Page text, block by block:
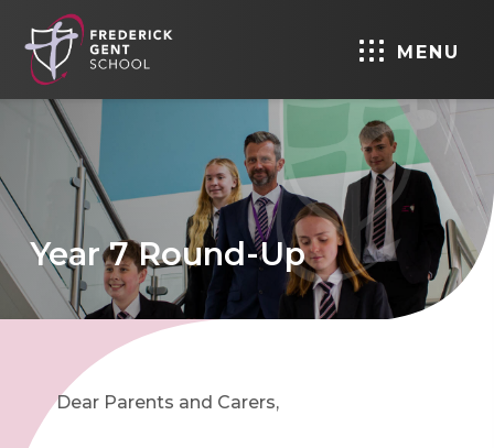
MENU
Year 7 Round-Up
Dear Parents and Carers,